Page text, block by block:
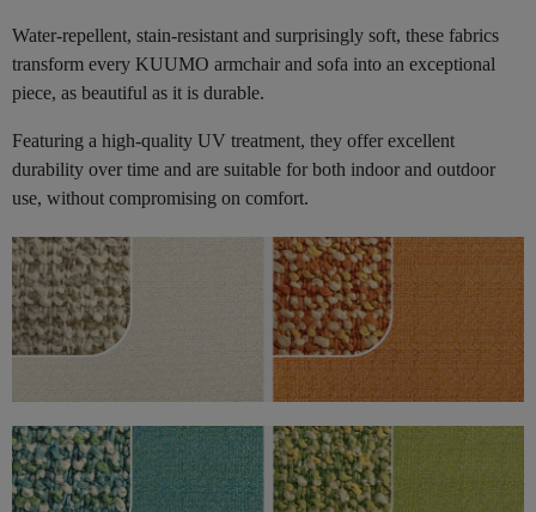
Water-repellent, stain-resistant and surprisingly soft, these fabrics
transform every KUUMO armchair and sofa into an exceptional
piece, as beautiful as it is durable.
Featuring a high-quality UV treatment, they offer excellent
durability over time and are suitable for both indoor and outdoor
use, without compromising on comfort.